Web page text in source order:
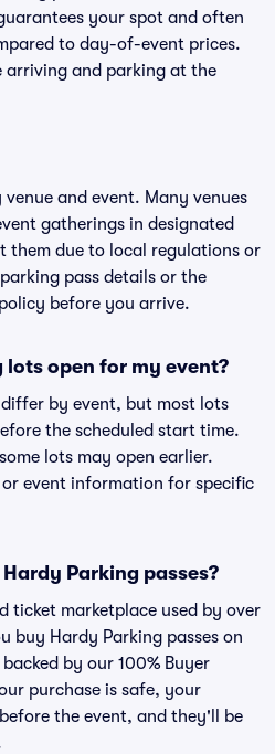
your spot and often
to day-of-event prices.
arriving and parking at the
and event. Many venues
gatherings in designated
them due to local regulations or
pass details or the
before you arrive.
open for my event?
by event, but most lots
the scheduled start time.
lots may open earlier.
event information for specific
Parking passes?
ticket marketplace used by over
buy Hardy Parking passes on
by our 100% Buyer
purchase is safe, your
the event, and they'll be